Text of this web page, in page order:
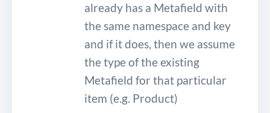
already has a Metafield with
the same namespace and key
and if it does, then we assume
the type of the existing
Metafield for that particular
item (e.g. Product)